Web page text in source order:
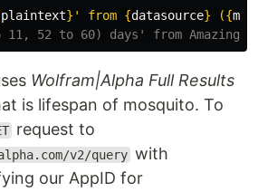
plaintext} ' from {datasource} ({
Wolfram|Alpha Full Results
is lifespan of mosquito. To
request to
v2/query with
our AppID for